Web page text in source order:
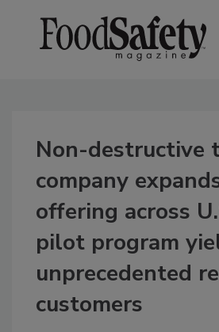
Non-destructive
company
offering across
pilot program
unprecedented
customers